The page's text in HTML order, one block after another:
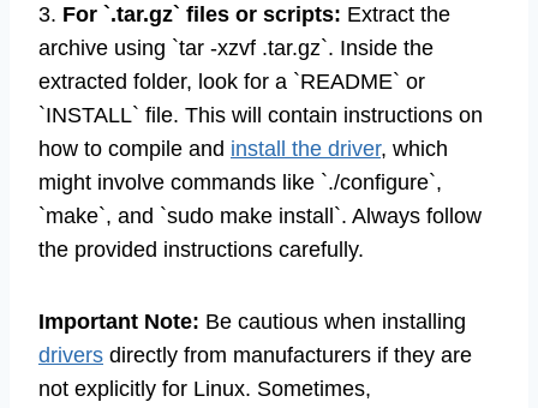
3. For `.tar.gz` files or scripts: Extract the
archive using `tar -xzvf .tar.gz`. Inside the
extracted folder, look for a `README` or
`INSTALL` file. This will contain instructions on
how to compile and install the driver, which
might involve commands like `./configure`,
`make`, and `sudo make install`. Always follow
the provided instructions carefully.
Important Note: Be cautious when installing
drivers directly from manufacturers if they are
not explicitly for Linux. Sometimes,